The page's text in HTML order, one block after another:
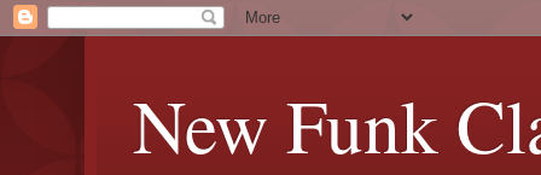
New Funk